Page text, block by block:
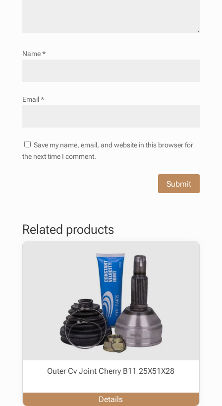
Name*
Email*
Save my name, email, and website in this browser for
the next time I comment.
Submit
Related products
Outer Cv Joint Cherry B11 25X51X28
Details